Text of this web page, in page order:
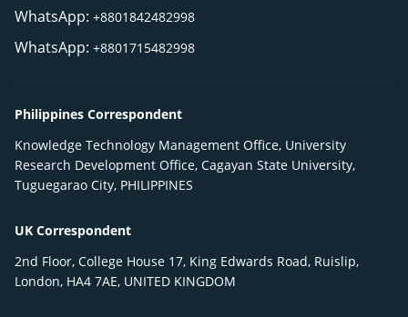
WhatsApp: +8801842482998
WhatsApp: +8801715482998
Philippines Correspondent
Knowledge Technology Management Office, University
Research Development Office, Cagayan State University,
Tuguegarao City, PHILIPPINES
UK Correspondent
2nd Floor, College House 17, King Edwards Road, Ruislip,
London, HA4 7AE, UNITED KINGDOM